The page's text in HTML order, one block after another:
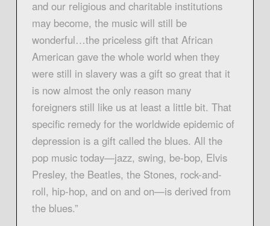
and our religious and charitable institutions
may become, the music will still be
wonderful…the priceless gift that African
American gave the whole world when they
were still in slavery was a gift so great that it
is now almost the only reason many
foreigners still like us at least a little bit. That
specific remedy for the worldwide epidemic of
depression is a gift called the blues. All the
pop music today—jazz, swing, be-bop, Elvis
Presley, the Beatles, the Stones, rock-and-
roll, hip-hop, and on and on—is derived from
the blues.”